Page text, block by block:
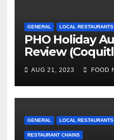
GENERAL LOCAL
PHO Holiday
Review
Canada)
AUG 21, 2023 FOOD
GENERAL LOCAL
RESTAURANT CHAINS